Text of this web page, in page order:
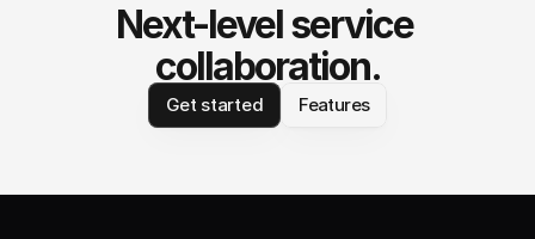
Next-level service
collaboration.
Get started Features